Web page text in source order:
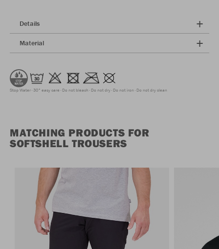
Details
Material
Stop Water 30° easy care Do not bleach Do not dry Do not iron Do not dry clean
MATCHING PRODUCTS FOR
SOFTSHELL TROUSERS